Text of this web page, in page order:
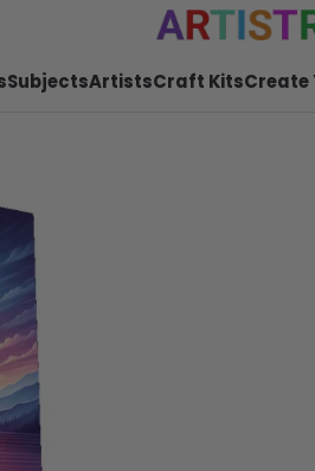
SubjectsArtistsCraft KitsCreate